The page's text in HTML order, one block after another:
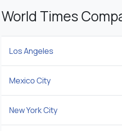
World Times
Los Angeles
Mexico City
New York City